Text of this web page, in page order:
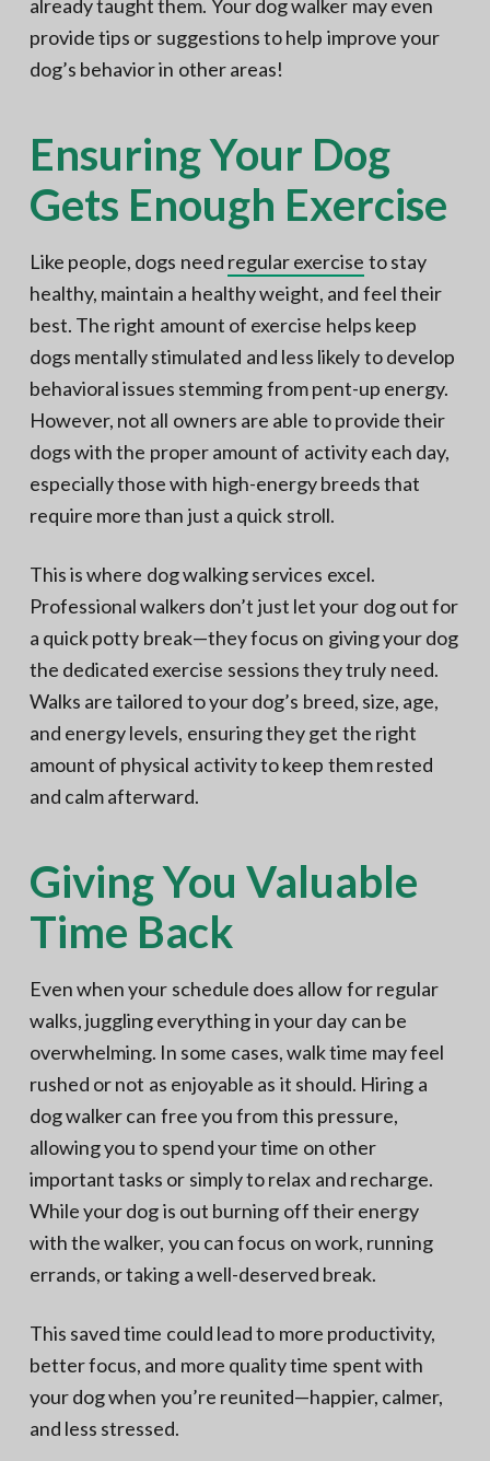
already taught them. Your dog walker may even
provide tips or suggestions to help improve your
dog’s behavior in other areas!
Ensuring Your Dog
Gets Enough Exercise
Like people, dogs need regular exercise to stay
healthy, maintain a healthy weight, and feel their
best. The right amount of exercise helps keep
dogs mentally stimulated and less likely to develop
behavioral issues stemming from pent-up energy.
However, not all owners are able to provide their
dogs with the proper amount of activity each day,
especially those with high-energy breeds that
require more than just a quick stroll.
This is where dog walking services excel.
Professional walkers don’t just let your dog out for
a quick potty break—they focus on giving your dog
the dedicated exercise sessions they truly need.
Walks are tailored to your dog’s breed, size, age,
and energy levels, ensuring they get the right
amount of physical activity to keep them rested
and calm afterward.
Giving You Valuable
Time Back
Even when your schedule does allow for regular
walks, juggling everything in your day can be
overwhelming. In some cases, walk time may feel
rushed or not as enjoyable as it should. Hiring a
dog walker can free you from this pressure,
allowing you to spend your time on other
important tasks or simply to relax and recharge.
While your dog is out burning off their energy
with the walker, you can focus on work, running
errands, or taking a well-deserved break.
This saved time could lead to more productivity,
better focus, and more quality time spent with
your dog when you’re reunited—happier, calmer,
and less stressed.